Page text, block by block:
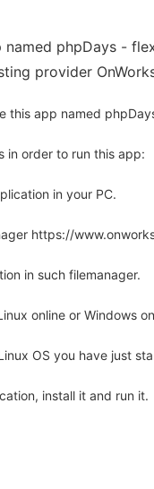
named phpDays -
provider
this app named
in order to run this app:
in your PC.
https://
in such filemanager.
online or Windows
OS you have just
install it and run it.